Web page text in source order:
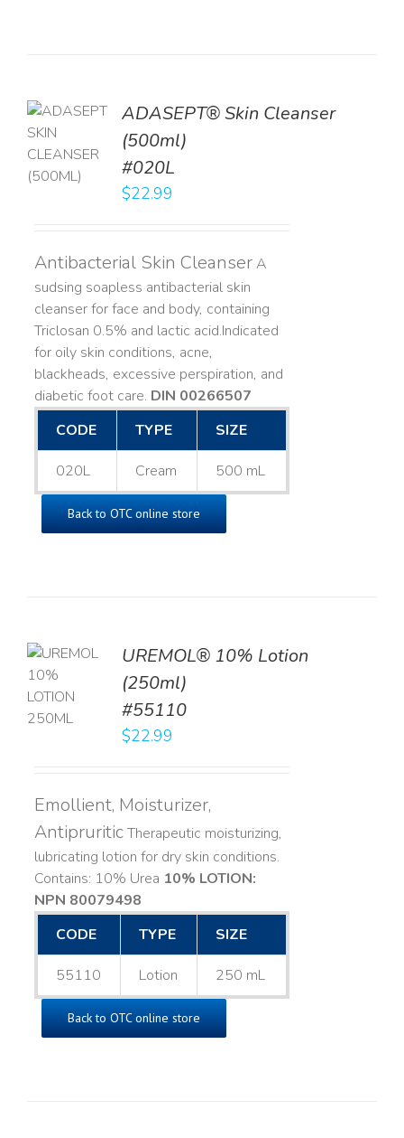
ADASEPT® Skin Cleanser
(500ml)
#020L
$22.99
Antibacterial Skin CleanserA
sudsing soapless antibacterial skin
cleanser for face and body, containing
Triclosan 0.5% and lactic acid. ​ Indicated
for oily skin conditions, acne,
blackheads, excessive perspiration, and
diabetic foot care. DIN 00266507
CODE
TYPE SIZE
020L Cream 500 mL
Back to OTC online store
UREMOL® 10% Lotion
(250ml)
#55110
$22.99
Emollient, Moisturizer,
AntipruriticTherapeutic moisturizing,
lubricating lotion for dry skin conditions.
Contains: 10% Urea 10% LOTION:
NPN 80079498
CODE
TYPE SIZE
55110 Lotion 250 mL
Back to OTC online store